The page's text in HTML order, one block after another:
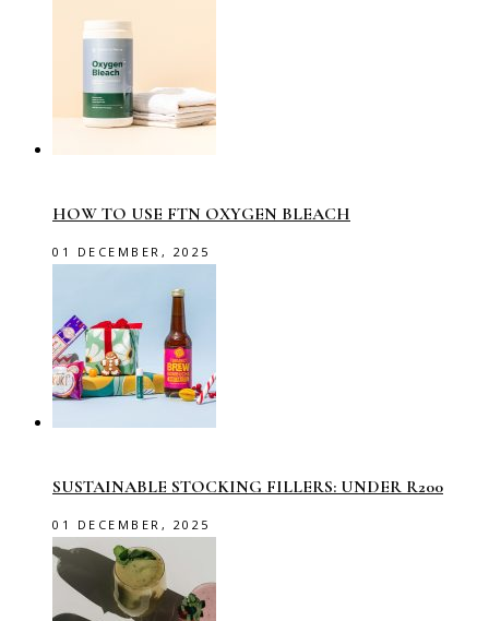
HOW TO USE FTN OXYGEN BLEACH
01 DECEMBER, 2025
SUSTAINABLE STOCKING FILLERS: UNDER R200
01 DECEMBER, 2025